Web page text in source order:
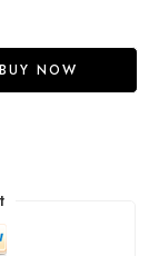
BUY NOW